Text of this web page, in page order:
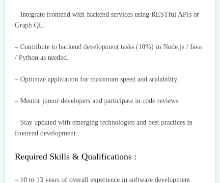
– Integrate frontend with backend services using RESTful APIs or
Graph QL.
– Contribute to backend development tasks (10%) in Node.js / Java
/ Python as needed.
– Optimize application for maximum speed and scalability.
– Mentor junior developers and participate in code reviews.
– Stay updated with emerging technologies and best practices in
frontend development.
Required Skills & Qualifications :
– 10 to 13 years of overall experience in software development.